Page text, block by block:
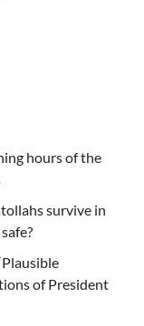
hours of the
survive in
of President